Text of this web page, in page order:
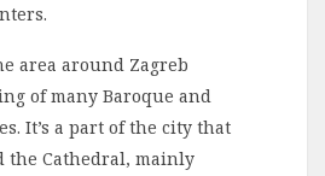
area around Zagreb
of many Baroque and
It’s a part of the city that
the Cathedral, mainly